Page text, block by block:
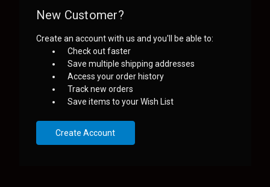
New Customer?
Create an account with us and you'll be able to:
Check out faster
Save multiple shipping addresses
Access your order history
Track new orders
Save items to your Wish List
Create Account